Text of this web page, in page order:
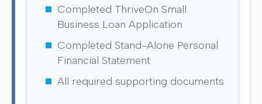
Completed ThriveOn Small
Business Loan Application
Completed Stand-Alone Personal
Financial Statement
All required supporting documents